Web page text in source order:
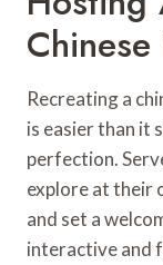
Chinese
Recreating a
is easier than it
perfection.
explore at their
and set a
interactive and